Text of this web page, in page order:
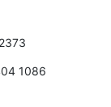
1086